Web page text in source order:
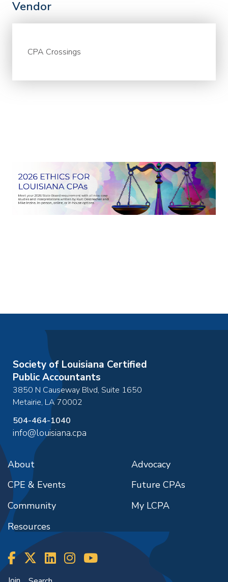
Vendor
CPA Crossings
Society of Louisiana Certified
Public Accountants
3850 N Causeway Blvd, Suite 1650
Metairie, LA70002
504-464-1040
info@louisiana.cpa
About
CPE & Events
Community
Resources
Advocacy
Future CPAs
My LCPA